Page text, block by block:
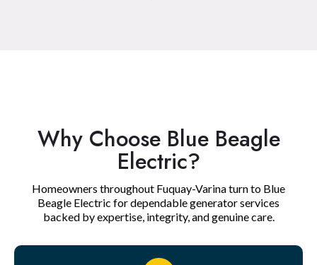
Why Choose Blue Beagle
Electric?
Homeowners throughout Fuquay-Varina turn to Blue
Beagle Electric for dependable generator services
backed by expertise, integrity, and genuine care.